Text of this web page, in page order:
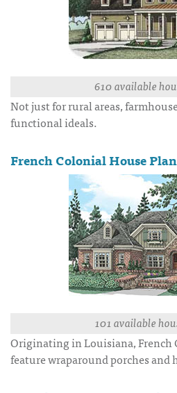
610 available
Not just for rural areas,
functional ideals.
French Colonial House
101 available
Originating in Louisiana, French
feature wraparound porches and